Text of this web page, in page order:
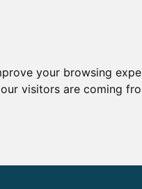
your browsing
visitors are coming